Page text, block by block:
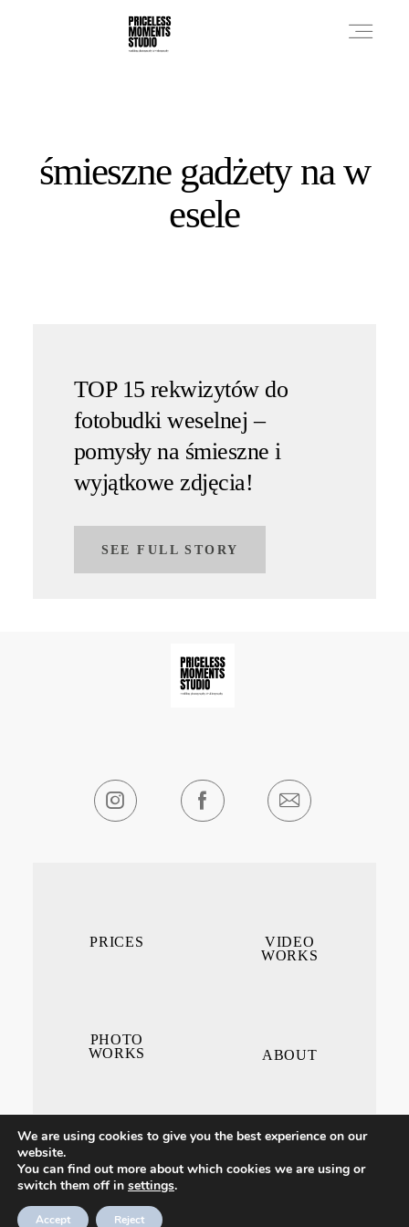
śmieszne gadżety na w
esele
TOP 15 rekwizytów do
fotobudki weselnej –
pomysły na śmieszne i
wyjątkowe zdjęcia!
SEE FULL STORY
VIDEO
WORKS
ABOUT
PRICES
PHOTO
WORKS
CONTACT ME
We are using cookies to give you the best experience on our
website.
You can find out more about which cookies we are using or
switch them off in settings.
Accept Reject
PHOTO WORKS